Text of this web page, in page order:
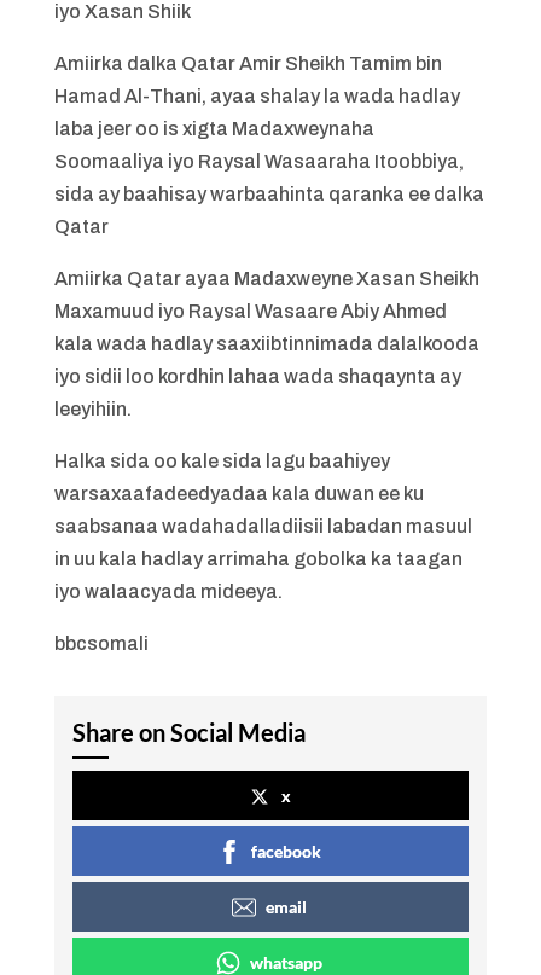
iyo Xasan Shiik
Amiirka dalka Qatar Amir Sheikh Tamim bin
Hamad Al-Thani, ayaa shalay la wada hadlay
laba jeer oo is xigta Madaxweynaha
Soomaaliya iyo Raysal Wasaaraha Itoobbiya,
sida ay baahisay warbaahinta qaranka ee dalka
Qatar
Amiirka Qatar ayaa Madaxweyne Xasan Sheikh
Maxamuud iyo Raysal Wasaare Abiy Ahmed
kala wada hadlay saaxiibtinnimada dalalkooda
iyo sidii loo kordhin lahaa wada shaqaynta ay
leeyihiin.
Halka sida oo kale sida lagu baahiyey
warsaxaafadeedyadaa kala duwan ee ku
saabsanaa wadahadalladiisii labadan masuul
in uu kala hadlay arrimaha gobolka ka taagan
iyo walaacyada mideeya.
bbcsomali
Share on Social Media
x
facebook
email
whatsapp